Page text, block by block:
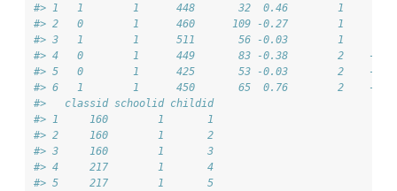
#> 1   1        1      448       32  0.46        1
#> 2   0        1      460      109 -0.27        1
#> 3   1        1      511       56 -0.03        1
#> 4   0        1      449       83 -0.38        2    -
#> 5   0        1      425       53 -0.03        2    -
#> 6   1        1      450       65  0.76        2    -
#>   classid schoolid childid
#> 1     160        1       1
#> 2     160        1       2
#> 3     160        1       3
#> 4     217        1       4
#> 5     217        1       5